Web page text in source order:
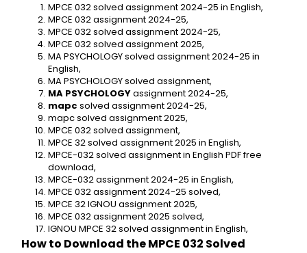
MPCE 032 solved assignment 2024-25 in English,
MPCE 032 assignment 2024-25,
MPCE 032 solved assignment 2024-25,
MPCE 032 solved assignment 2025,
MA PSYCHOLOGY solved assignment 2024-25 in
English,
MA PSYCHOLOGY solved assignment,
MA PSYCHOLOGY assignment 2024-25,
mapc solved assignment 2024-25,
mapc solved assignment 2025,
MPCE 032 solved assignment,
MPCE 32 solved assignment 2025 in English,
MPCE-032 solved assignment in English PDF free
download,
MPCE-032 assignment 2024-25 in English,
MPCE 032 assignment 2024-25 solved,
MPCE 32 IGNOU assignment 2025,
MPCE 032 assignment 2025 solved,
IGNOU MPCE 32 solved assignment in English,
How to Download the MPCE 032 Solved